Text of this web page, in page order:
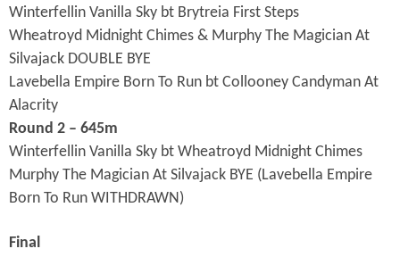
Winterfellin Vanilla Sky bt Brytreia First Steps
Wheatroyd Midnight Chimes & Murphy The Magician At
Silvajack DOUBLE BYE
Lavebella Empire Born To Run bt Collooney Candyman At
Alacrity
Round 2 – 645m
Winterfellin Vanilla Sky bt Wheatroyd Midnight Chimes
Murphy The Magician At Silvajack BYE (Lavebella Empire
Born To Run WITHDRAWN)
Final